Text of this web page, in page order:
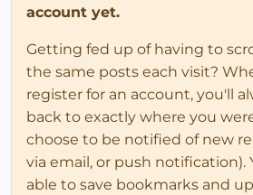
account yet.
Getting fed up of having to
the same posts each visit?
register for an account, you'll
back to exactly where you
choose to be notified of new
via email, or push notification).
able to save bookmarks and